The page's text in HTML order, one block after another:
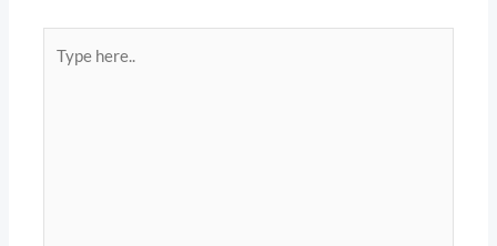
here..